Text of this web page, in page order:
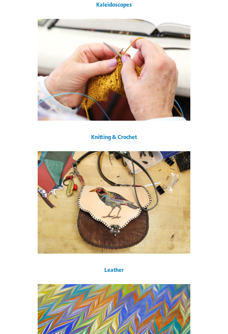
Kaleidoscopes
Knitting & Crochet
Leather